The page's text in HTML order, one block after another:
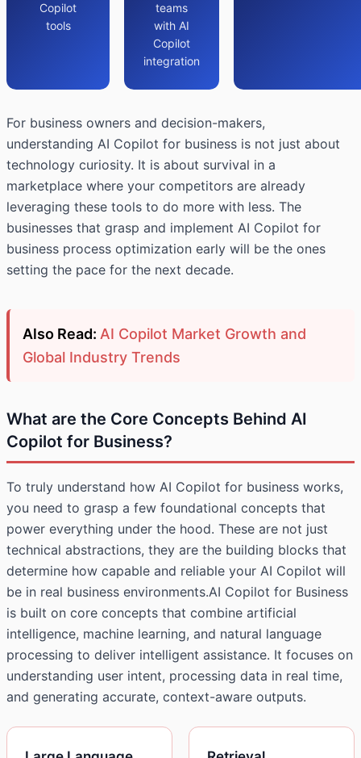
Copilot
tools
teams
with AI
Copilot
integration
For business owners and decision-makers,
understanding AI Copilot for business is not just about
technology curiosity. It is about survival in a
marketplace where your competitors are already
leveraging these tools to do more with less. The
businesses that grasp and implement AI Copilot for
business process optimization early will be the ones
setting the pace for the next decade.
Also Read: AI Copilot Market Growth and
Global Industry Trends
What are the Core Concepts Behind AI
Copilot for Business?
To truly understand how AI Copilot for business works,
you need to grasp a few foundational concepts that
power everything under the hood. These are not just
technical abstractions, they are the building blocks that
determine how capable and reliable your AI Copilot will
be in real business environments.AI Copilot for Business
is built on core concepts that combine artificial
intelligence, machine learning, and natural language
processing to deliver intelligent assistance. It focuses on
understanding user intent, processing data in real time,
and generating accurate, context-aware outputs.